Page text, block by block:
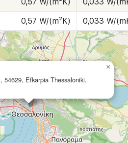
0,57 W/(m²K) 0,033 W/
0,57 W/(m²K) 0,033 W/
54629, Efkarpia Thessaloniki,
×